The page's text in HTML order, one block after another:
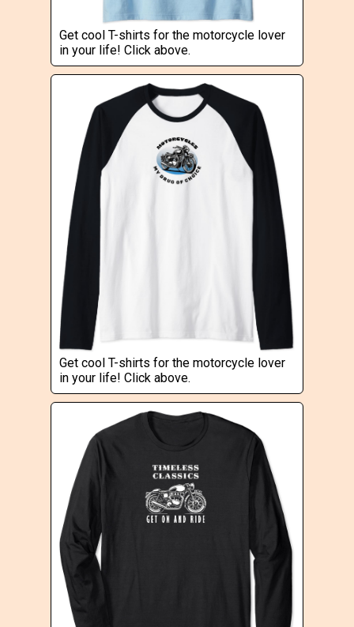
Get cool T-shirts for the motorcycle lover
in your life! Click above.
Get cool T-shirts for the motorcycle lover
in your life! Click above.